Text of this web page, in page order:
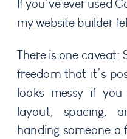
If you’ve ever used
my website builder
There is one caveat:
freedom that it’s
looks messy if
layout, spacing,
handing someone a